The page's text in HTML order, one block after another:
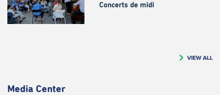
Concerts de midi
VIEW ALL
Media Center